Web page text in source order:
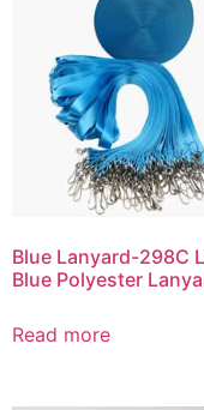
Blue Lanyard-298C
Blue Polyester
Read more